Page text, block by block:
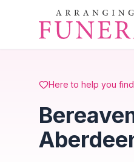
Skip to main content
Here to help you